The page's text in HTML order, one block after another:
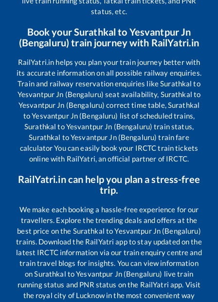
status, etc.
Book yourSurathkal to Yesvantpur Jn
(Bengaluru) train journey with RailYatri.in
RailYatri.in helps you plan your train journey better with
its accurate information on all possible railway enquiries.
Train and railway reservation enquiries likeSurathkal to
Yesvantpur Jn (Bengaluru) seat availability, Surathkal to
Yesvantpur Jn (Bengaluru) correct time table,Surathkal
toYesvantpur Jn (Bengaluru) list of scheduled trains,
Surathkal toYesvantpur Jn (Bengaluru) train status,
Surathkal toYesvantpur Jn (Bengaluru) train fare
calculator You can easily book your IRCTC train tickets
online with RailYatri, an official partner of IRCTC.
RailYatri.in can help you plan a stress-free
trip.
We make each booking a hassle-free experience for our
travellers. Explore the trending deals and offers at the
best price on the Surathkal toYesvantpur Jn (Bengaluru)
trains. Download the RailYatri app to stay updated on the
latest IRCTC information via our train enquiry centre and
train travel blogs for insights. You can view information
onSurathkal toYesvantpur Jn (Bengaluru) live train
running status and PNR status on the RailYatri app. Visit
the royal city of Lucknow in the most convenient way